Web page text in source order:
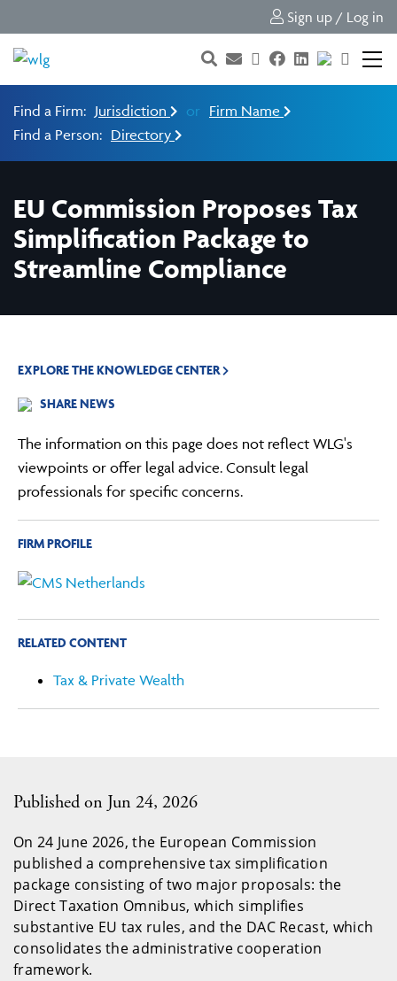
Sign up / Log in
Find a Firm: Jurisdiction or Firm Name
Find a Person: Directory
EU Commission Proposes Tax
Simplification Package to
Streamline Compliance
Published on Jun 24, 2026
On 24 June 2026, the European Commission
published a comprehensive tax simplification
package consisting of two major proposals: the
Direct Taxation Omnibus, which simplifies
substantive EU tax rules, and the DAC Recast, which
consolidates the administrative cooperation
framework.
EXPLORE THE KNOWLEDGE CENTER
SHARE NEWS
The information on this page does not reflect WLG's
viewpoints or offer legal advice. Consult legal
professionals for specific concerns.
FIRM PROFILE
RELATED CONTENT
Tax & Private Wealth